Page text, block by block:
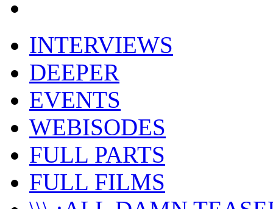
INTERVIEWS
DEEPER
EVENTS
WEBISODES
FULL PARTS
FULL FILMS